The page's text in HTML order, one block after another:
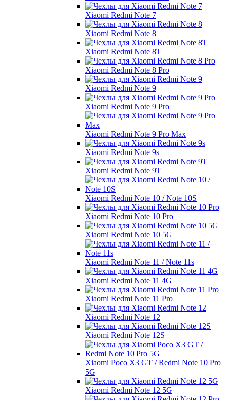
Xiaomi Redmi Note 7
Xiaomi Redmi Note 8
Xiaomi Redmi Note 8T
Xiaomi Redmi Note 8 Pro
Xiaomi Redmi Note 9
Xiaomi Redmi Note 9 Pro
Xiaomi Redmi Note 9 Pro Max
Xiaomi Redmi Note 9s
Xiaomi Redmi Note 9T
Xiaomi Redmi Note 10 / Note 10S
Xiaomi Redmi Note 10 Pro
Xiaomi Redmi Note 10 5G
Xiaomi Redmi Note 11 / Note 11s
Xiaomi Redmi Note 11 4G
Xiaomi Redmi Note 11 Pro
Xiaomi Redmi Note 12
Xiaomi Redmi Note 12S
Xiaomi Poco X3 GT / Redmi Note 10 Pro
5G
Xiaomi Redmi Note 12 5G